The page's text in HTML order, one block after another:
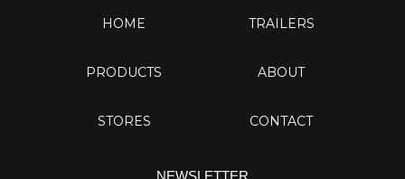
HOME
PRODUCTS
STORES
TRAILERS
ABOUT
CONTACT